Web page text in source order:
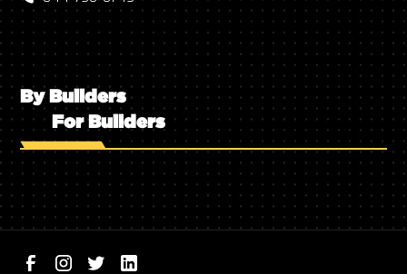
By Builders
For Builders